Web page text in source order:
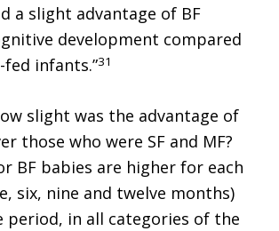
a slight advantage of BF
development compared
infants.”31
slight was the advantage of
those who were SF and MF?
BF babies are higher for each
six, nine and twelve months)
period, in all categories of the